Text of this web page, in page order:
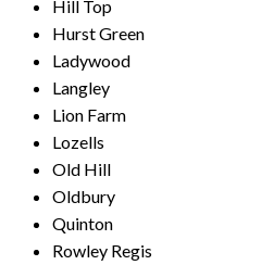
Hill Top
Hurst Green
Ladywood
Langley
Lion Farm
Lozells
Old Hill
Oldbury
Quinton
Rowley Regis